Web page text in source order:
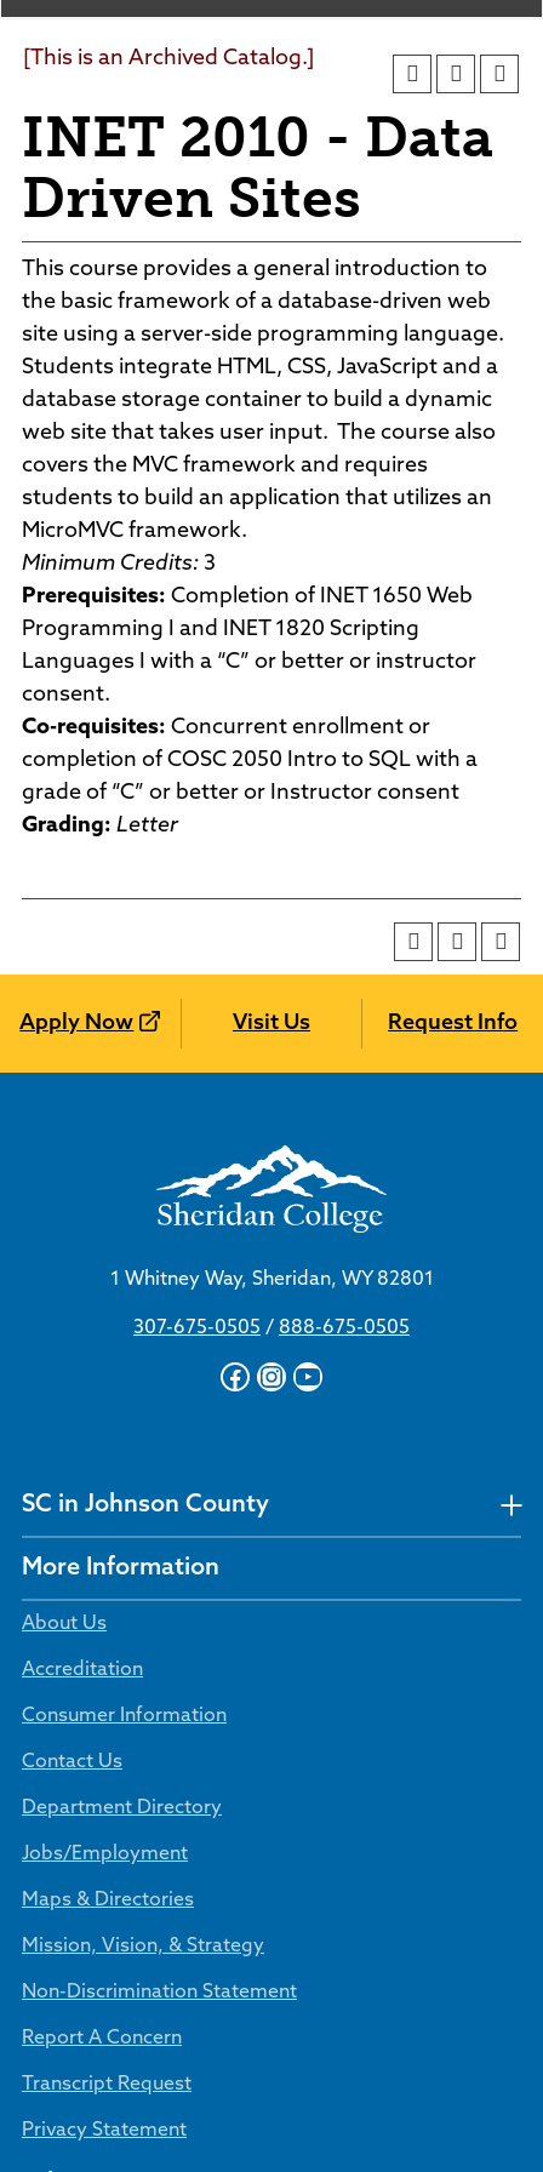
Agendas and Minutes
Policies and Procedures
Consumer Information
Sheridan/Johnson BOCHES
[This is an Archived Catalog.]
INET 2010 - Data
Driven Sites
This course provides a general introduction to
the basic framework of a database-driven web
site using a server-side programming language.
Students integrate HTML, CSS, JavaScript and a
database storage container to build a dynamic
web site that takes user input. The course also
covers the MVC framework and requires
students to build an application that utilizes an
MicroMVC framework.
Minimum Credits: 3
Prerequisites: Completion of INET 1650 Web
Programming I and INET 1820 Scripting
Languages I with a “C” or better or instructor
consent.
Co-requisites: Concurrent enrollment or
completion of COSC 2050 Intro to SQL with a
grade of “C” or better or Instructor consent
Grading: Letter
Apply Now Visit Us Request Info
1 Whitney Way, Sheridan, WY 82801
307-675-0505 / 888-675-0505
Facebook
Instagram
YouTube
SC in Johnson County
More Information
About Us
Accreditation
Consumer Information
Contact Us
Department Directory
Jobs/Employment
Maps & Directories
Mission, Vision, & Strategy
Non-Discrimination Statement
Report A Concern
Transcript Request
Privacy Statement